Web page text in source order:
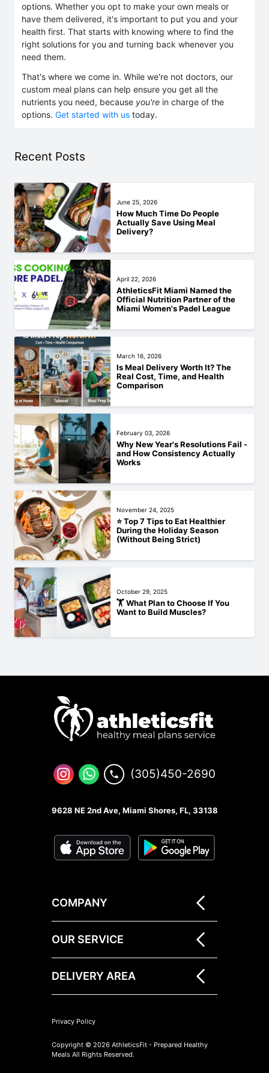
options. Whether you opt to make your own meals or
have them delivered, it's important to put you and your
health first. That starts with knowing where to find the
right solutions for you and turning back whenever you
need them.
That's where we come in. While we're not doctors, our
custom meal plans can help ensure you get all the
nutrients you need, because you're in charge of the
options. Get started with us today.
Recent Posts
June 25, 2026
How Much Time Do People
Actually Save Using Meal
Delivery?
April 22, 2026
AthleticsFit Miami Named the
Official Nutrition Partner of the
Miami Women's Padel League
March 16, 2026
Is Meal Delivery Worth It? The
Real Cost, Time, and Health
Comparison
February 03, 2026
Why New Year's Resolutions Fail -
and How Consistency Actually
Works
November 24, 2025
⭐ Top 7 Tips to Eat Healthier
During the Holiday Season
(Without Being Strict)
October 29, 2025
🏋️‍ What Plan to Choose If You
Want to Build Muscles?
(305)450-2690
9628 NE 2nd Ave, Miami Shores, FL, 33138
COMPANY
OUR SERVICE
DELIVERY AREA
Copyright © 2026 AthleticsFit - Prepared Healthy
Meals All Rights Reserved.
Privacy Policy